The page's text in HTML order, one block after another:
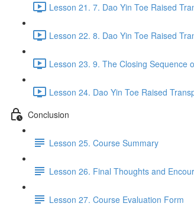
Lesson 21. 7. Dao Yin Toe Raised
Lesson 22. 8. Dao Yin Toe Raised
Lesson 23. 9. The Closing Sequence
Lesson 24. Dao Yin Toe Raised
Conclusion
Lesson 25. Course Summary
Lesson 26. Final Thoughts and
Lesson 27. Course Evaluation Form